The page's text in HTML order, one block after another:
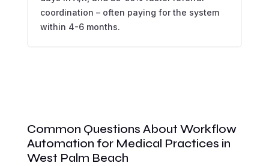
coordination – often paying for the system
within 4-6 months.
Common Questions About Workflow
Automation for Medical Practices in
West Palm Beach